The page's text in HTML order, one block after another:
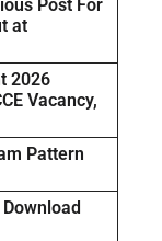
Post For
at
2026
Vacancy,
Pattern